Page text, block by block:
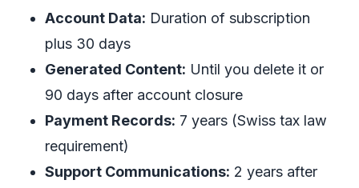
Account Data: Duration of subscription
plus 30 days
Generated Content: Until you delete it or
90 days after account closure
Payment Records: 7 years (Swiss tax law
requirement)
Support Communications: 2 years after